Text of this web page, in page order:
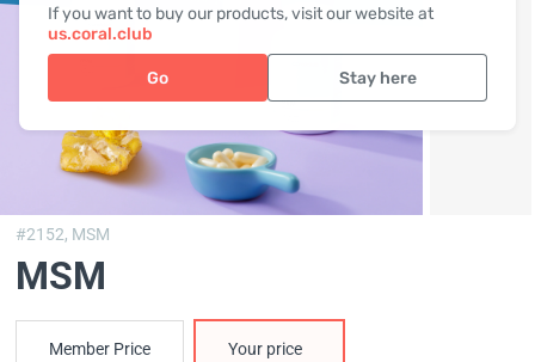
If you want to buy our products, visit our website at
us.coral.club
Go Stay here
#2152, MSM
MSM
Member Price Your price